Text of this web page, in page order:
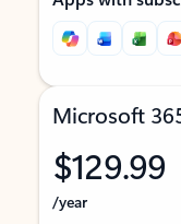
Microsoft
$129.99
/year